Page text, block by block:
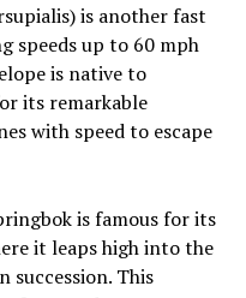
is another fast
speeds up to 60 mph
is native to
its remarkable
with speed to escape
is famous for its
it leaps high into the
succession. This